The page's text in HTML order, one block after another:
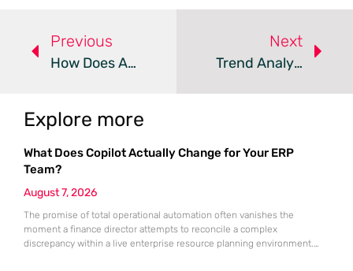
Previous
How Does Automatic Device Isolation Stop Ransomware?
Next
Trend Analysis: Edge Router Cyber Espionage
Explore more
What Does Copilot Actually Change for Your ERP
Team?
August 7, 2026
The promise of total operational automation often vanishes the
moment a finance director attempts to reconcile a complex
discrepancy within a live enterprise resource planning environment.